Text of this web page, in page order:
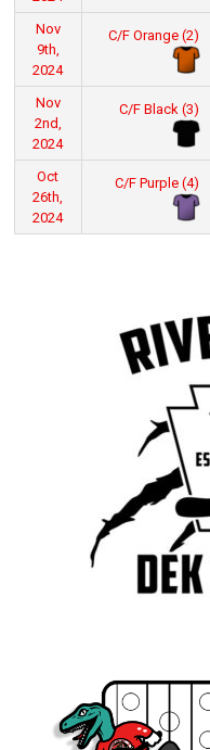
Nov
9th,
2024
C/F Orange (2)
Nov
2nd,
2024
C/F Black (3)
Oct
26th,
2024
C/F Purple (4)